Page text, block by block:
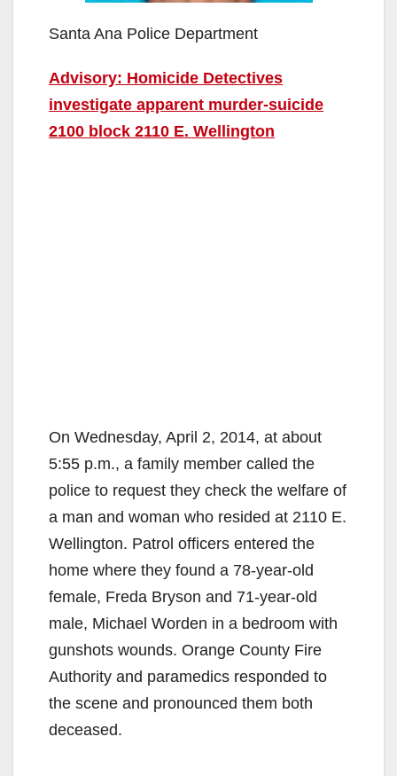
Santa Ana Police Department
Advisory: Homicide Detectives
investigate apparent murder-suicide
2100 block 2110 E. Wellington
On Wednesday, April 2, 2014, at about
5:55 p.m., a family member called the
police to request they check the welfare of
a man and woman who resided at 2110 E.
Wellington. Patrol officers entered the
home where they found a 78-year-old
female, Freda Bryson and 71-year-old
male, Michael Worden in a bedroom with
gunshots wounds. Orange County Fire
Authority and paramedics responded to
the scene and pronounced them both
deceased.